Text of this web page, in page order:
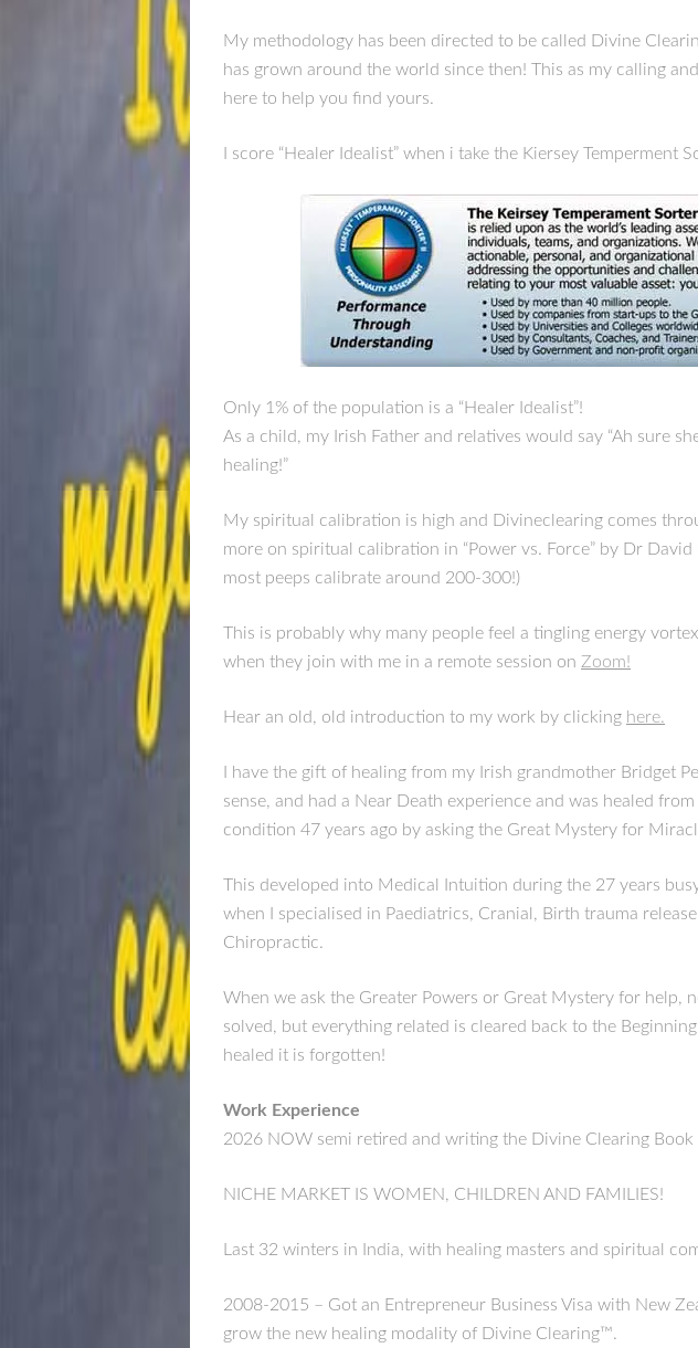
My methodology has been directed to be called Divine
has grown around the world since then! This as my calling
here to help you find yours.
I score “Healer Idealist” when i take the Kiersey Temperment
Only 1% of the population is a “Healer Idealist”!
As a child, my Irish Father and relatives would say “Ah sure
healing!”
My spiritual calibration is high and Divineclearing comes
more on spiritual calibration in “Power vs. Force” by Dr David
most peeps calibrate around 200-300!)
This is probably why many people feel a tingling energy
when they join with me in a remote session on Zoom!
Hear an old, old introduction to my work by clicking here.
I have the gift of healing from my Irish grandmother Bridget
sense, and had a Near Death experience and was healed
condition 47 years ago by asking the Great Mystery for
This developed into Medical Intuition during the 27 years
when I specialised in Paediatrics, Cranial, Birth trauma release
Chiropractic.
When we ask the Greater Powers or Great Mystery for help,
solved, but everything related is cleared back to the
healed it is forgotten!
Work Experience
2026 NOW semi retired and writing the Divine Clearing Book
NICHE MARKET IS WOMEN, CHILDREN AND FAMILIES!
Last 32 winters in India, with healing masters and spiritual
2008-2015 – Got an Entrepreneur Business Visa with New
grow the new healing modality of Divine Clearing™.